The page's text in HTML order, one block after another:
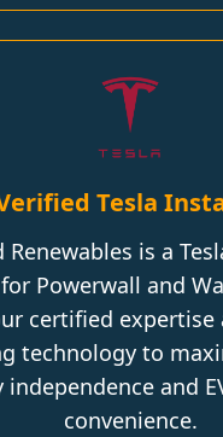
Tesla
Renewables is a
Powerwall and
certified expertise
technology to
independence and
convenience.